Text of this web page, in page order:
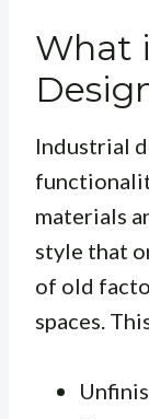
What
Industrial
materials
style that
of old
spaces.